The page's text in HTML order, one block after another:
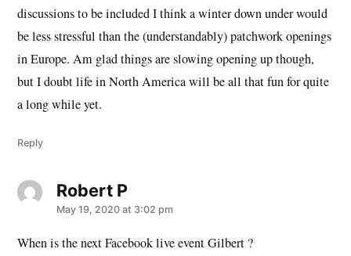
discussions to be included I think a winter down under would
be less stressful than the (understandably) patchwork openings
in Europe. Am glad things are slowing opening up though,
but I doubt life in North America will be all that fun for quite
a long while yet.
Reply
Robert Psays:
May 19, 2020 at 3:02 pm
When is the next Facebook live event Gilbert ?